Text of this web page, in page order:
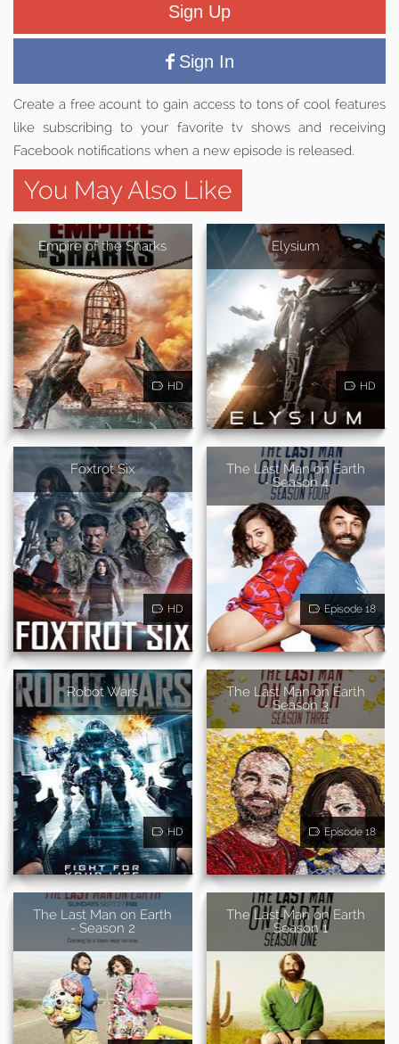
Sign Up
Sign In
Create a free acount to gain access to tons of cool features
like subscribing to your favorite tv shows and receiving
Facebook notifications when a new episode is released.
You May Also Like
Empire of the Sharks
HD
Elysium
HD
Foxtrot Six
HD
The Last Man on Earth
- Season 4
Episode 18
Robot Wars
HD
The Last Man on Earth
- Season 3
Episode 18
The Last Man on Earth
- Season 2
The Last Man on Earth
- Season 1